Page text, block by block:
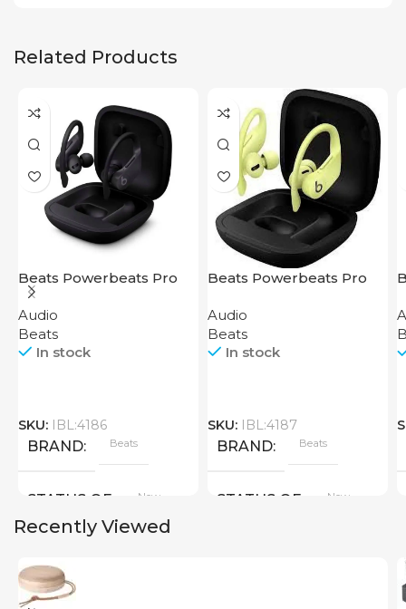
Related Products
Beats Powerbeats Pro
Black
Audio
Beats
In stock
SKU: IBL:4186
BRAND Beats
STATUS OF New
Beats Powerbeats Pro
Audio
Beats
In stock
SKU: IBL:4187
BRAND Beats
STATUS OF New
Recently Viewed